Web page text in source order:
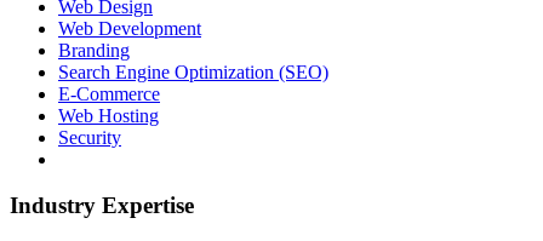
Web Design
Web Development
Branding
Search Engine Optimization (SEO)
E-Commerce
Web Hosting
Security
Industry Expertise